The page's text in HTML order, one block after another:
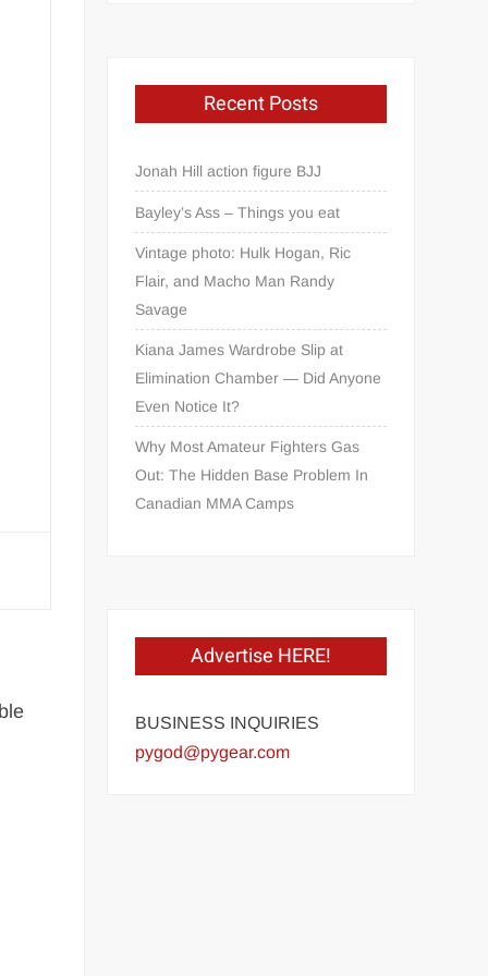
Recent Posts
Jonah Hill action figure BJJ
Bayley’s Ass – Things you eat
Vintage photo: Hulk Hogan, Ric
Flair, and Macho Man Randy
Savage
Kiana James Wardrobe Slip at
Elimination Chamber — Did Anyone
Even Notice It?
Why Most Amateur Fighters Gas
Out: The Hidden Base Problem In
Canadian MMA Camps
Advertise HERE!
BUSINESS INQUIRIES
pygod@pygear.com